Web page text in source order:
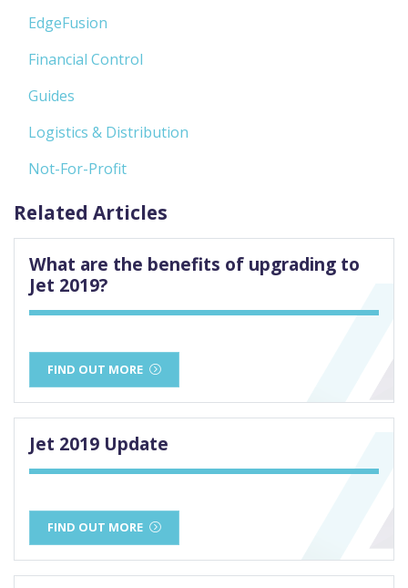
EdgeFusion
Financial Control
Guides
Logistics & Distribution
Not-For-Profit
Related Articles
What are the benefits of upgrading to
Jet 2019?
FIND OUT MORE
Jet 2019 Update
FIND OUT MORE